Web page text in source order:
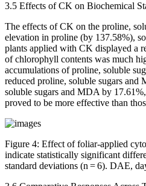
3.5 Effects of CK on Biochemical
The effects of CK on the proline,
elevation in proline (by 137.58%),
plants applied with CK displayed a
of chlorophyll contents was much
accumulations of proline, soluble
reduced proline, soluble sugars and
soluble sugars and MDA by
proved to be more effective than
Figure 4: Effect of foliar-applied
indicate statistically significant
standard deviations (n = 6). DAE,